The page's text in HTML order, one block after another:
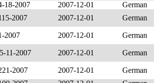
18-2007 2007-12-01 German
2007 2007-12-01 German
2007 2007-12-01 German
11-2007 2007-12-01 German
2007 2007-12-01 German